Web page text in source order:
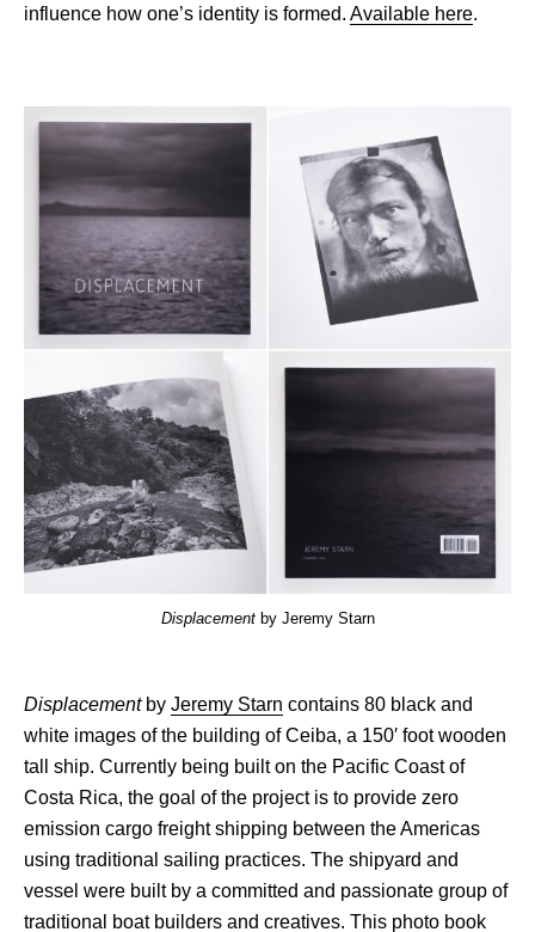
influence how one’s identity is formed. Available here.
Displacementby Jeremy Starn
Displacementby Jeremy Starn contains 80 black and
white images of the building of Ceiba, a 150′ foot wooden
tall ship. Currently being built on the Pacific Coast of
Costa Rica, the goal of the project is to provide zero
emission cargo freight shipping between the Americas
using traditional sailing practices. The shipyard and
vessel were built by a committed and passionate group of
traditional boat builders and creatives. This photo book